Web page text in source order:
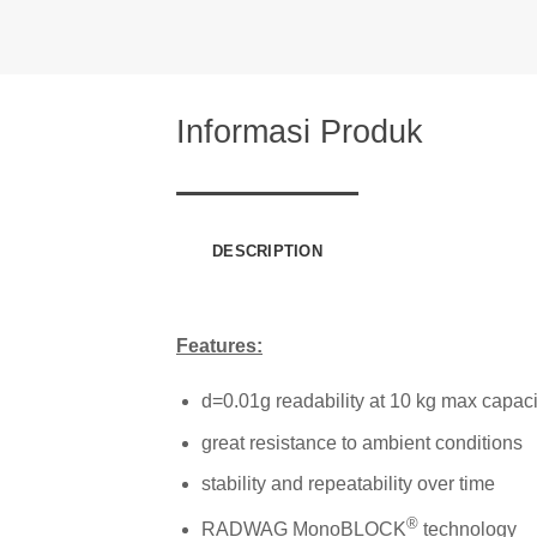
Informasi Produk
DESCRIPTION
Features:
d=0.01g readability at 10 kg max
great resistance to ambient conditions
stability and repeatability over time
RADWAG MonoBLOCK®technology